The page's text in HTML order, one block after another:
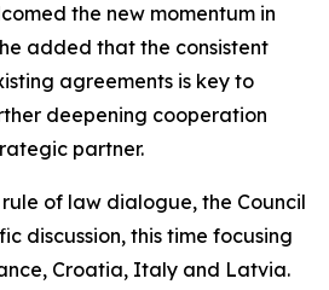
the new momentum in
added that the consistent
agreements is key to
deepening cooperation
partner.
of law dialogue, the Council
discussion, this time focusing
Croatia, Italy and Latvia.